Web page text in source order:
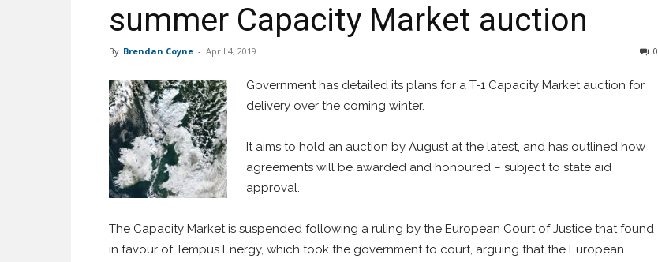
summer Capacity Market auction
By Brendan Coyne - April 4, 2019 0
Government has detailed its plans for a T-1 Capacity Market auction for
delivery over the coming winter.
It aims to hold an auction by August at the latest, and has outlined how
agreements will be awarded and honoured – subject to state aid
approval.
The Capacity Market is suspended following a ruling by the European Court of Justice that found
in favour of Tempus Energy, which took the government to court, arguing that the European